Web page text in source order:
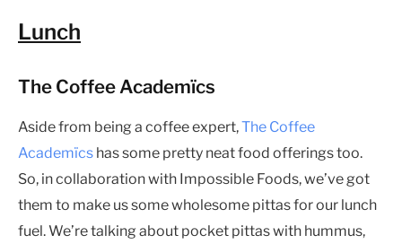
Lunch
The Coffee Academïcs
Aside from being a coffee expert,The Coffee
Academïcs has some pretty neat food offerings too.
So, in collaboration with Impossible Foods, we’ve got
them to make us some wholesome pittas for our lunch
fuel. We’re talking about pocket pittas with hummus,